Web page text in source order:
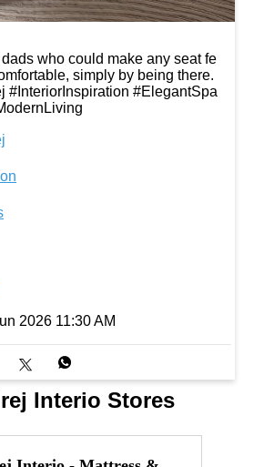
who could make any seat fe
simply by being there.
#InteriorInspiration #ElegantSpa
2026 11:30 AM
Interio Stores